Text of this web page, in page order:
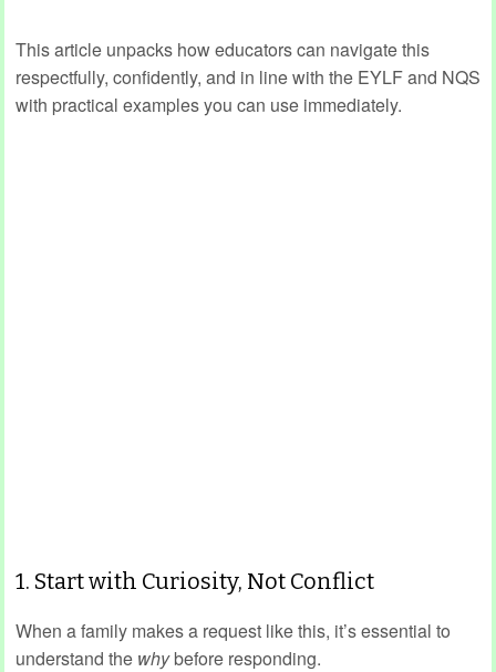
This article unpacks how educators can navigate this
respectfully, confidently, and in line with the EYLF and NQS
with practical examples you can use immediately.
1. Start with Curiosity, Not Conflict
When a family makes a request like this, it’s essential to
understand the whybefore responding.